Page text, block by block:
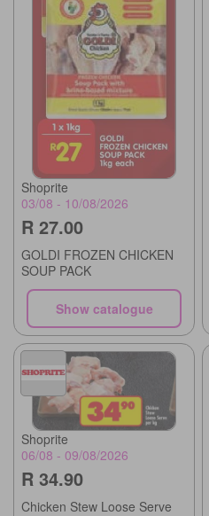
Shoprite
03/08 - 10/08/2026
R 27.00
GOLDI FROZEN CHICKEN
SOUP PACK
Show catalogue
Shoprite
06/08 - 09/08/2026
R 34.90
Chicken Stew Loose Serve